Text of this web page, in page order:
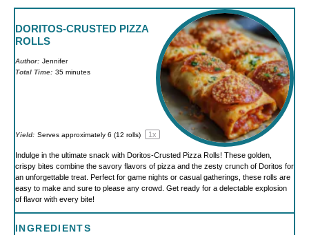
DORITOS-CRUSTED PIZZA
ROLLS
Author: Jennifer
Total Time: 35 minutes
Yield: Serves approximately6 (12 rolls) 1x
Indulge in the ultimate snack with Doritos-Crusted Pizza Rolls! These golden,
crispy bites combine the savory flavors of pizza and the zesty crunch of Doritos for
an unforgettable treat. Perfect for game nights or casual gatherings, these rolls are
easy to make and sure to please any crowd. Get ready for a delectable explosion
of flavor with every bite!
INGREDIENTS